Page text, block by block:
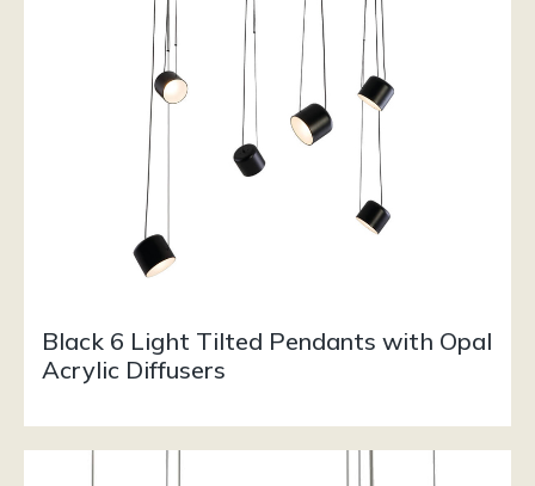
Black 6 Light Tilted Pendants with Opal
Acrylic Diffusers